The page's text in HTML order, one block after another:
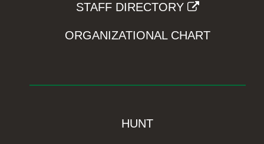
STAFF DIRECTORY
ORGANIZATIONAL CHART
HUNT